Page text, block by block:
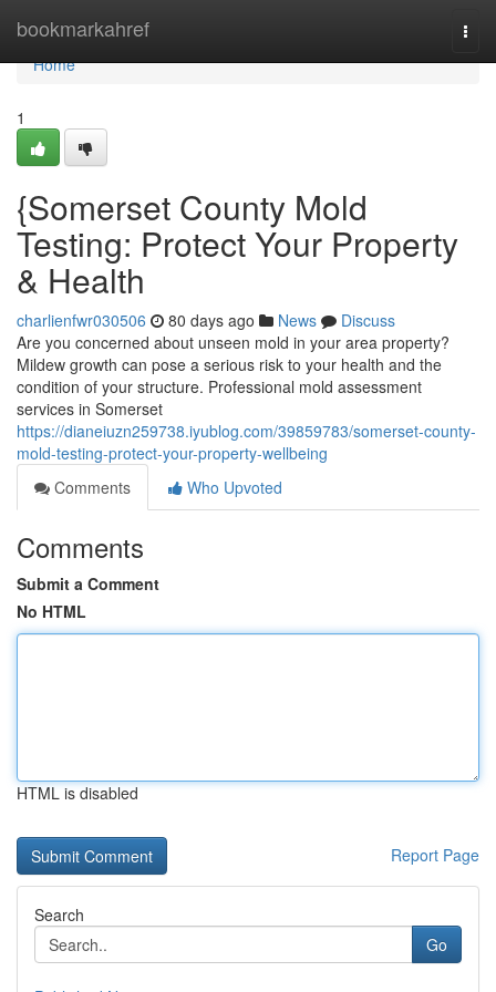
bookmarkahref
Home
Home
1
{Somerset County Mold
Testing: Protect Your Property
& Health
charlienfwr030506 80 days ago News
Discuss
Are you concerned about unseen mold in your area property?
Mildew growth can pose a serious risk to your health and the
condition of your structure. Professional mold assessment
services in Somerset
https://dianeiuzn259738.iyublog.com/39859783/somerset-county-
mold-testing-protect-your-property-wellbeing
Comments
Who Upvoted
Comments
Submit a Comment
No HTML
HTML is disabled
Report Page
Search
Go